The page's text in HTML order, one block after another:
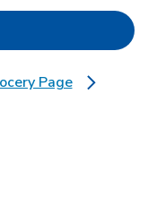
Link Opens in New Tab
Page
in New Tab
Tab
in New Tab